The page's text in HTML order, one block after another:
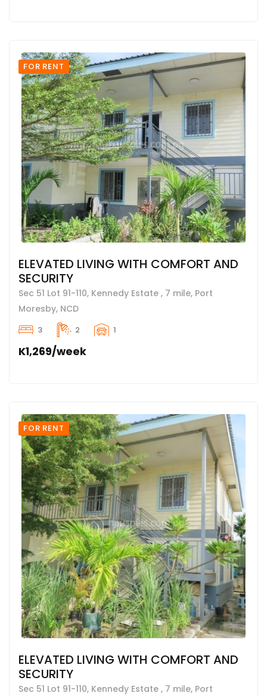
FOR RENT
ELEVATED LIVING WITH COMFORT AND
SECURITY
Sec 51 Lot 91-110, Kennedy Estate , 7 mile, Port
Moresby, NCD
3 2 1
K1,269/week
FOR RENT
ELEVATED LIVING WITH COMFORT AND
SECURITY
Sec 51 Lot 91-110, Kennedy Estate , 7 mile, Port